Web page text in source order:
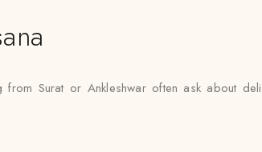
from Surat or Ankleshwar often ask about